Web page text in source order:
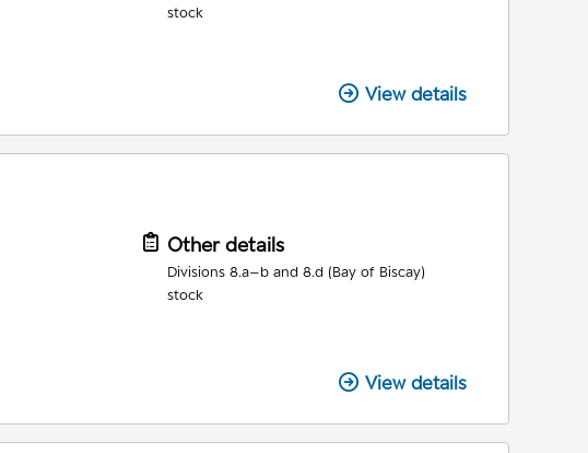
stock
View details
Other details
Divisions 8.a–b and 8.d (Bay of Biscay)
stock
View details